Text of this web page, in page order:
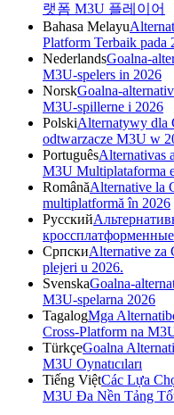
랫폼 M3U 플레이어
Bahasa Melayu
Platform Terbaik pada
NederlandsGoalna-
M3U-spelers in 2026
NorskGoalna-
M3U-spillerne i 2026
PolskiAlternatywy dla
odtwarzacze M3U w
PortuguêsAlternativas
M3U Multiplataforma
RomânăAlternative la
multiplatformă în 2026
Русский
СрпскиAlternative za
plejeri u 2026.
SvenskaGoalna-
M3U-spelarna 2026
TagalogMga
Cross-Platform na
TürkçeGoalna
M3U Oynatıcıları
Tiếng ViệtCác Lựa
M3U Đa Nền Tảng